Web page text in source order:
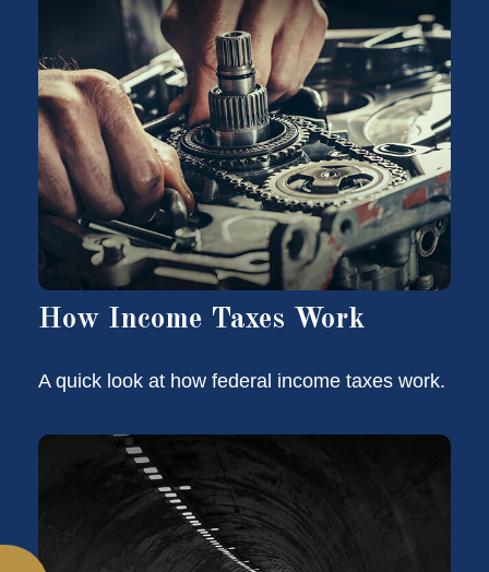
How Income Taxes Work
A quick look at how federal income taxes work.